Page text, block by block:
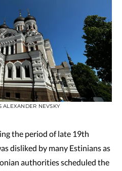
ALEXANDER NEVSKY
the period of late 19th
disliked by many Estinians as
authorities scheduled the